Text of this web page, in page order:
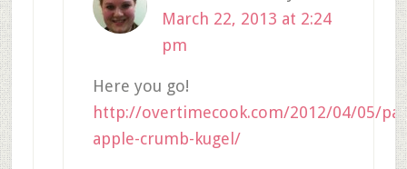
March 22, 2013 at 2:24
pm
Here you go!
http://overtimecook.com/2012/04/05/
apple-crumb-kugel/